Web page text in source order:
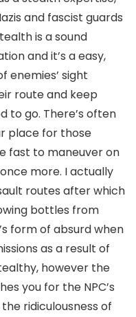
and fascist guards
is a sound
and it’s a easy,
enemies’ sight
route and keep
to go. There’s often
place for those
fast to maneuver on
more. I actually
routes after which
bottles from
form of absurd when
as a result of
however the
you for the NPC’s
ridiculousness of